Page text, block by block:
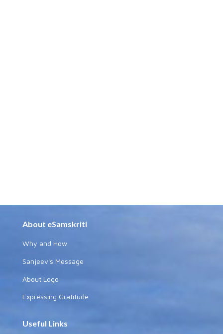
About eSamskriti
Why and How
Sanjeev's Message
About Logo
Expressing Gratitude
Useful Links